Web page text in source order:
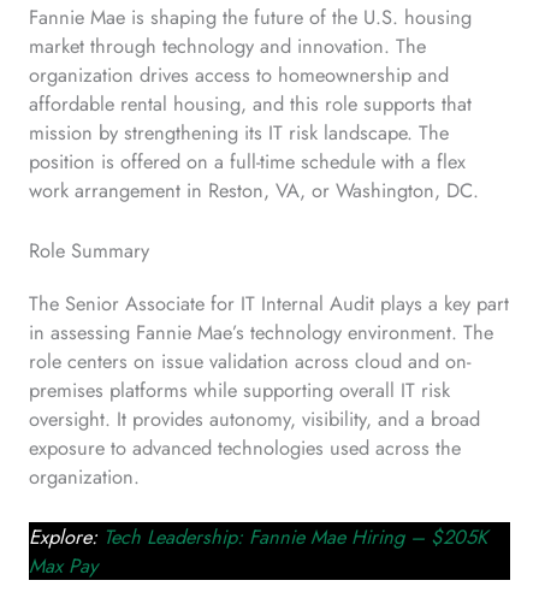
Fannie Mae is shaping the future of the U.S. housing
market through technology and innovation. The
organization drives access to homeownership and
affordable rental housing, and this role supports that
mission by strengthening its IT risk landscape. The
position is offered on a full-time schedule with a flex
work arrangement in Reston, VA, or Washington, DC.
Role Summary
The Senior Associate for IT Internal Audit plays a key part
in assessing Fannie Mae’s technology environment. The
role centers on issue validation across cloud and on-
premises platforms while supporting overall IT risk
oversight. It provides autonomy, visibility, and a broad
exposure to advanced technologies used across the
organization.
Explore: Tech Leadership: Fannie Mae Hiring – $205K
Max Pay